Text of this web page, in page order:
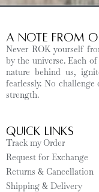
A Note from
Never ROK yourself
by the universe. Each
nature behind us,
fearlessly. No
strength.
Quick Links
Track my Order
Request for Exchange
Returns & Cancellation
Shipping & Delivery